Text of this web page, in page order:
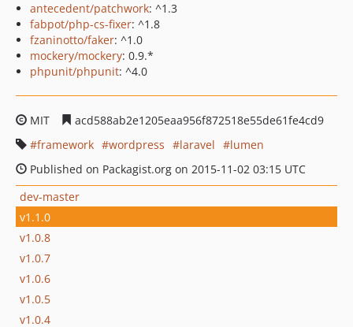
antecedent/patchwork: ^1.3
fabpot/php-cs-fixer: ^1.8
fzaninotto/faker: ^1.0
mockery/mockery: 0.9.*
phpunit/phpunit: ^4.0
MIT
acd588ab2e1205eaa956f872518e55de61fe4cd9
framework
wordpress laravel
lumen
Published on Packagist.org on 2015-11-02 03:15 UTC
dev-master
v1.1.0
v1.0.8
v1.0.7
v1.0.6
v1.0.5
v1.0.4